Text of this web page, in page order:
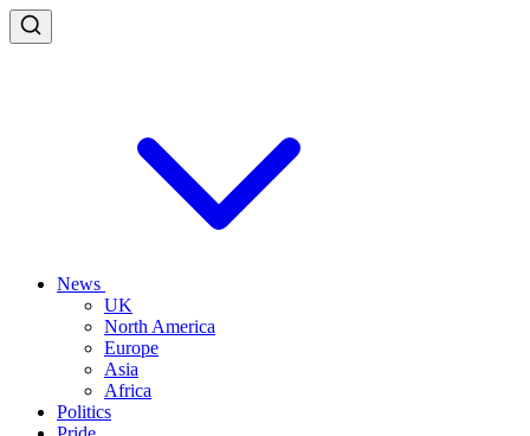
News
UK
North America
Europe
Asia
Africa
Politics